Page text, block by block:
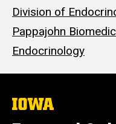
Division of
Pappajohn
Endocrinology
The
University